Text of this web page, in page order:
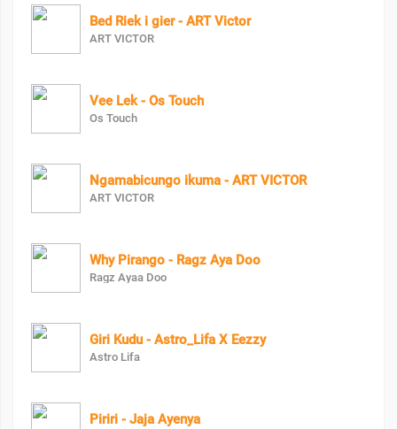
Bed Riek i gier - ART Victor
ART VICTOR
Vee Lek - Os Touch
Os Touch
Ngamabicungo ikuma - ART VICTOR
ART VICTOR
Why Pirango - Ragz Aya Doo
Ragz Ayaa Doo
Giri Kudu - Astro_Lifa X Eezzy
Astro Lifa
Piriri - Jaja Ayenya